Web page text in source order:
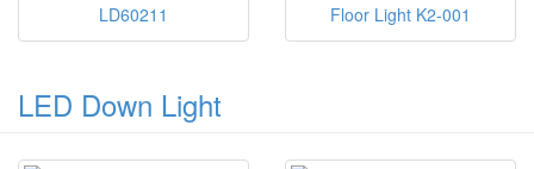
LD60211 Floor Light K2-001
LED Down Light